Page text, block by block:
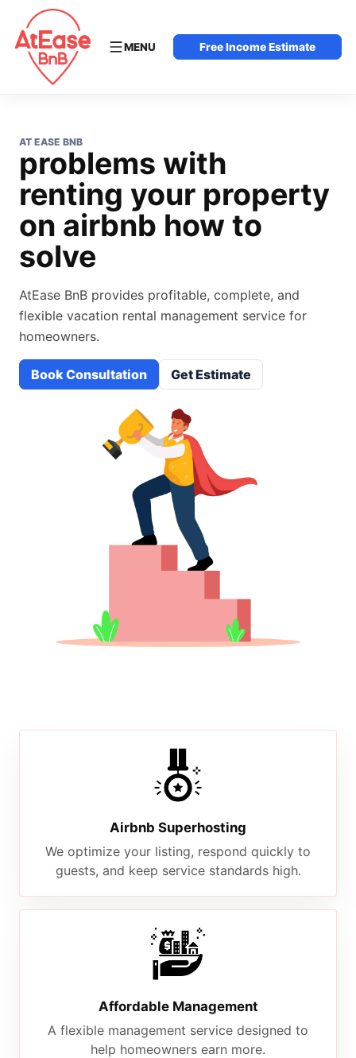
MENU Free Income Estimate
AT EASE BNB
problems with
renting your property
on airbnb how to
solve
AtEase BnB provides profitable, complete, and
flexible vacation rental management service for
homeowners.
Book Consultation Get Estimate
Airbnb Superhosting
We optimize your listing, respond quickly to
guests, and keep service standards high.
Affordable Management
A flexible management service designed to
help homeowners earn more.